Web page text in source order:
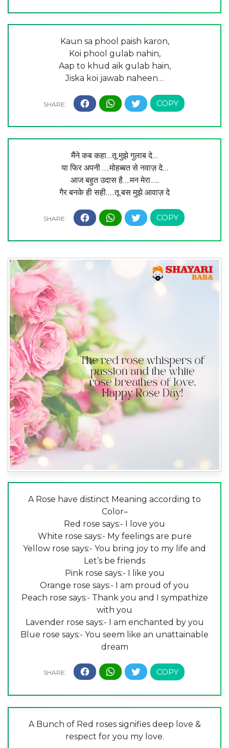
Kaun sa phool paish karon,
Koi phool gulab nahin,
Aap to khud aik gulab hain,
Jiska koi jawab naheen…
मैंने कब कहा…तू मुझे गुलाब दे…
या फिर अपनी ….मोहब्बत से नवाज़ दे…
आज बहुत उदास है….मन मेरा…..
गैर बनके ही सही…..तू बस मुझे आवाज़ दे
A Rose have distinct Meaning according to
Color–
Red rose says:- I love you
White rose says:- My feelings are pure
Yellow rose says:- You bring joy to my life and
Let’s be friends
Pink rose says:- I like you
Orange rose says:- I am proud of you
Peach rose says:- Thank you and I sympathize
with you
Lavender rose says:- I am enchanted by you
Blue rose says:- You seem like an unattainable
dream
A Bunch of Red roses signifies deep love &
respect for you my love.